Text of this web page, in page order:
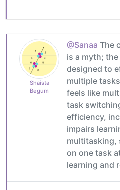
Shaista
Begum
@Sanaa The
is a myth;
designed to
multiple
feels like
task
efficiency,
impairs
multitasking,
on one task
learning and